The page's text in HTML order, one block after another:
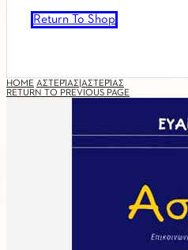
Return To Shop
HOME ΑΣΤΕΡΊΑΣ|ΑΣΤΕΡΊΑΣ
RETURN TO PREVIOUS PAGE